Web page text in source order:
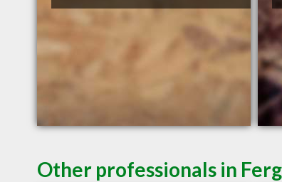
Other professionals in